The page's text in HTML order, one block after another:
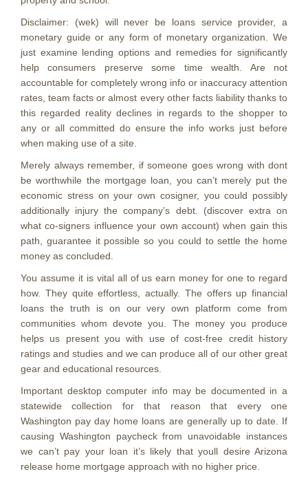
Disclaimer: (wek) will never be loans service provider, a
monetary guide or any form of monetary organization. We
just examine lending options and remedies for significantly
help consumers preserve some time wealth. Are not
accountable for completely wrong info or inaccuracy attention
rates, team facts or almost every other facts liability thanks to
this regarded reality declines in regards to the shopper to
any or all committed do ensure the info works just before
when making use of a site.
Merely always remember, if someone goes wrong with dont
be worthwhile the mortgage loan, you can’t merely put the
economic stress on your own cosigner, you could possibly
additionally injury the company’s debt. (discover extra on
what co-signers influence your own account) when gain this
path, guarantee it possible so you could to settle the home
money as concluded.
You assume it is vital all of us earn money for one to regard
how. They quite effortless, actually. The offers up financial
loans the truth is on our very own platform come from
communities whom devote you. The money you produce
helps us present you with use of cost-free credit history
ratings and studies and we can produce all of our other great
gear and educational resources.
Important desktop computer info may be documented in a
statewide collection for that reason that every one
Washington pay day home loans are generally up to date. If
causing Washington paycheck from unavoidable instances
we can’t pay your loan it’s likely that youll desire Arizona
release home mortgage approach with no higher price.